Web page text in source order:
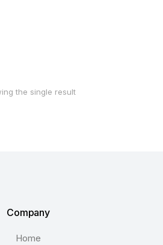
the single result
Company
Home